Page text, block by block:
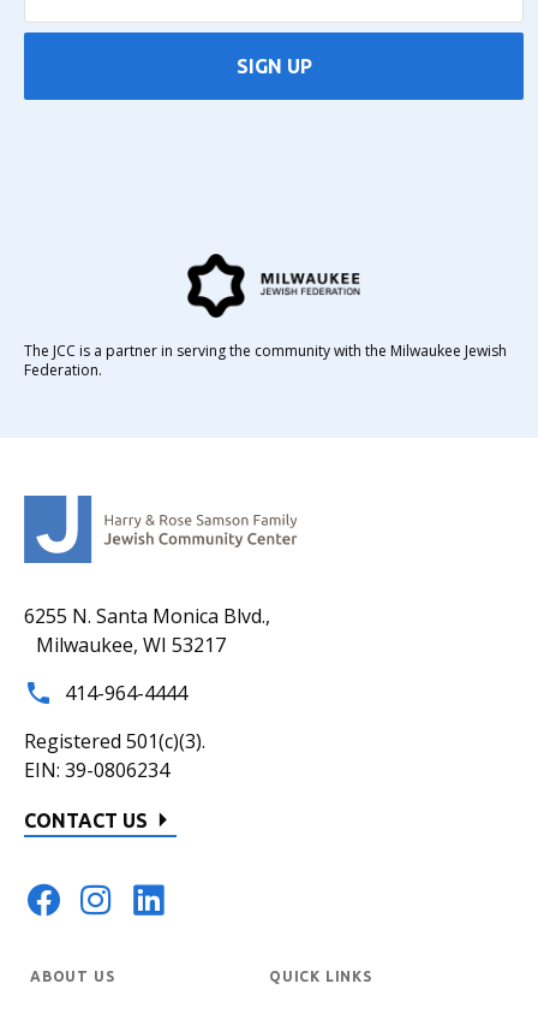
6255 N. Santa Monica Blvd.,
Milwaukee, WI 53217
414-964-4444
Registered 501(c)(3).
EIN: 39-0806234
CONTACT US
ABOUT US QUICK LINKS
SIGN UP
The JCC is a partner in serving the community with the Milwaukee Jewish
Federation.